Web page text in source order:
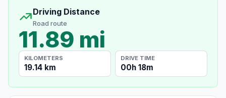
Driving Distance
Road route
11.89 mi
KILOMETERS
19.14 km
DRIVE TIME
00h 18m